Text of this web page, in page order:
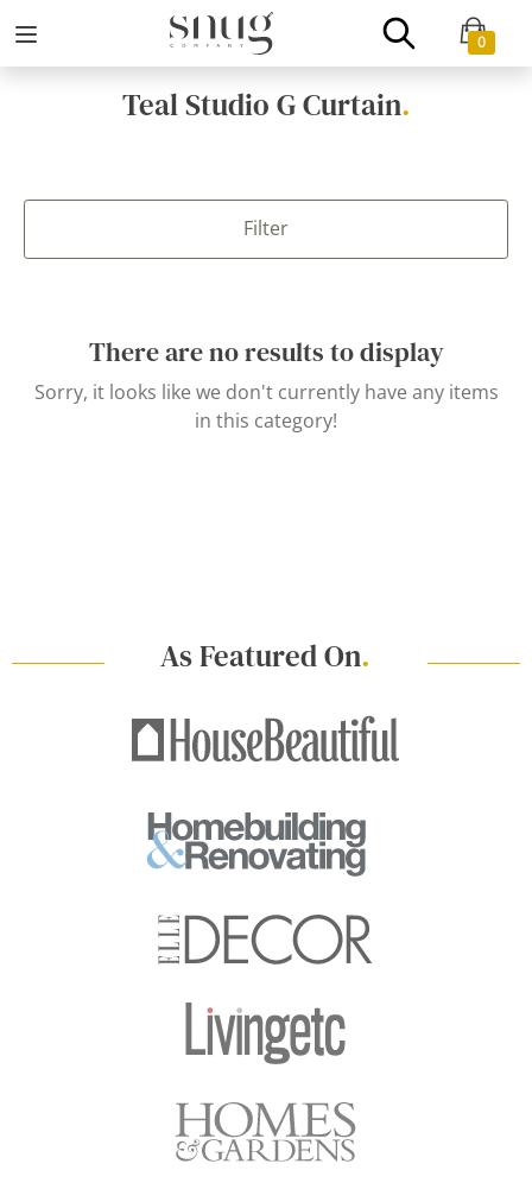
0
Teal Studio G Curtain.
Filter
There are no results to display
Sorry, it looks like we don't currently have any items
in this category!
As Featured On.